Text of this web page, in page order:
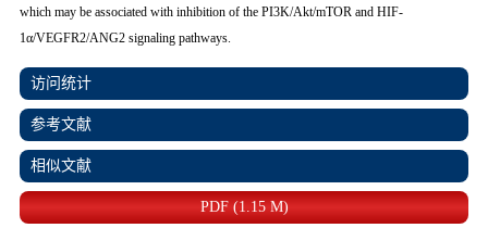
which may be associated with inhibition of the PI3K/Akt/mTOR and HIF-
1α/VEGFR2/ANG2 signaling pathways.
访问统计
参考文献
相似文献
PDF (1.15 M)